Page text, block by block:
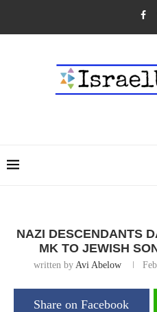
NAZI DESCENDANTS
MK TO JEWISH
written by Avi Abelow
Share on Facebook